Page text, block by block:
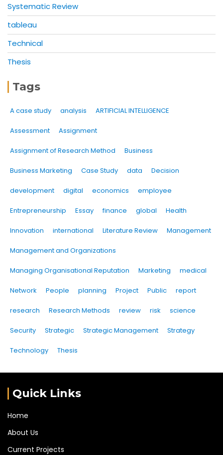
Systematic Review
tableau
Technical
Thesis
Tags
A case study analysis ARTIFICIAL INTELLIGENCE
Assessment Assignment
Assignment of Research Method Business
Business Marketing Case Study data Decision
development digital economics employee
Entrepreneurship Essay finance global Health
Innovation international Literature Review Management
Management and Organizations
Managing Organisational Reputation Marketing medical
Network People planning Project Public report
research Research Methods review risk science
Security Strategic Strategic Management Strategy
Technology Thesis
Quick Links
Home
About Us
Current Projects